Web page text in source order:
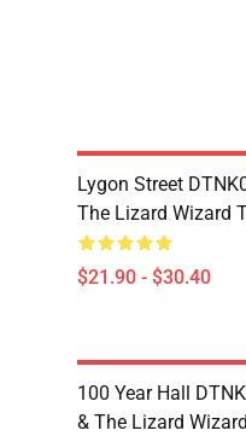
Lygon Street
The Lizard Wizard
$21.90 - $30.40
100 Year Hall
& The Lizard